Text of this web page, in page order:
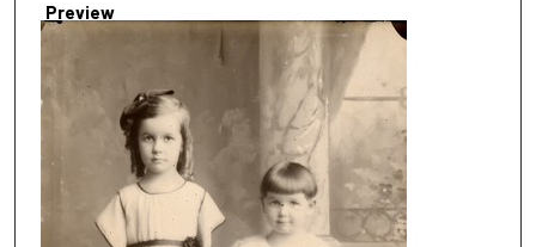
Preview